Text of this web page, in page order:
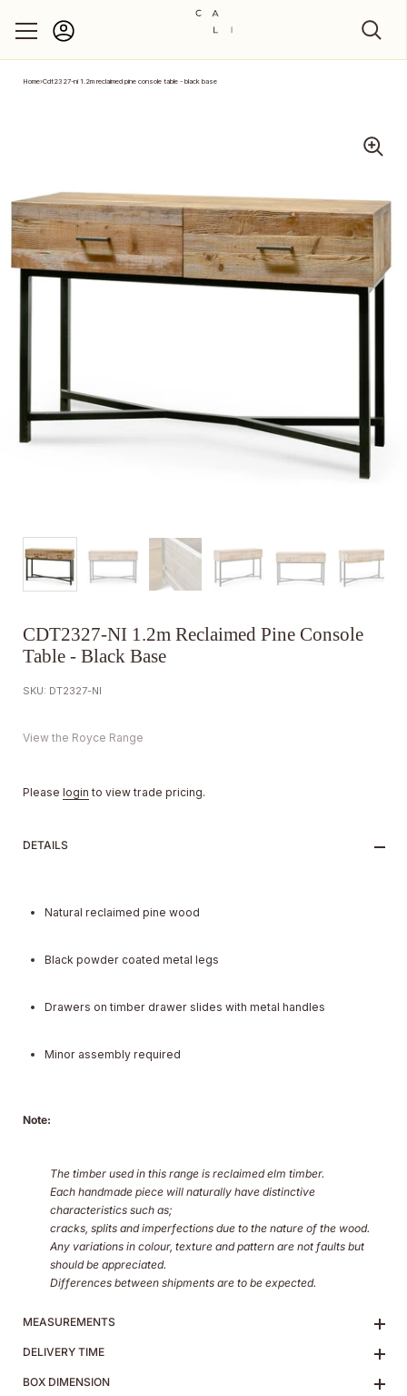
Home›Cdt2327-ni 1.2m reclaimed pine console table - black base
CDT2327-NI 1.2m Reclaimed Pine Console
Table - Black Base
SKU: DT2327-NI
View the Royce Range
Please login to view trade pricing.
DETAILS
Natural reclaimed pine wood
Black powder coated metal legs
Drawers on timber drawer slides with metal handles
Minor assembly required
Note:
The timber used in this range is reclaimed elm timber.
Each handmade piece will naturally have distinctive
characteristics such as;
cracks, splits and imperfections due to the nature of the wood.
Any variations in colour, texture and pattern are not faults but
should be appreciated.
Differences between shipments are to be expected.
MEASUREMENTS
DELIVERY TIME
BOX DIMENSION